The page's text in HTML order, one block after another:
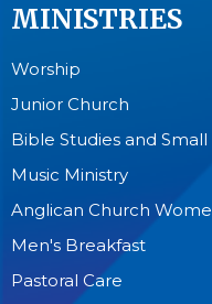
MINISTRIES
Worship
Junior Church
Bible Studies and Small
Music Ministry
Anglican Church
Men's Breakfast
Pastoral Care